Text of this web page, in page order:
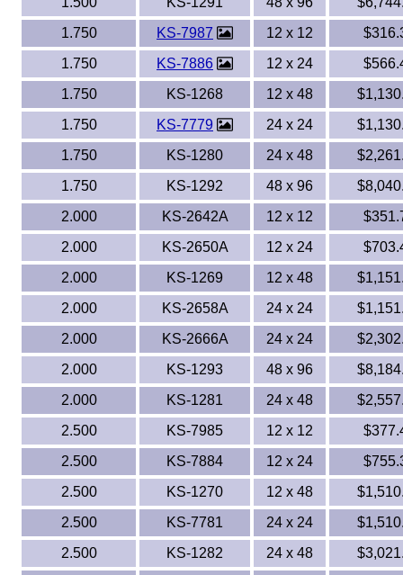
1.750
KS-7987 12 x 12
1.750
KS-7886 12 x 24
1.750
KS-1268 12 x 48
1.750
KS-7779 24 x 24
1.750
KS-1280 24 x 48
1.750
KS-1292 48 x 96
2.000
KS-2642A 12 x 12
2.000
KS-2650A 12 x 24
2.000
KS-1269 12 x 48
2.000
KS-2658A 24 x 24
2.000
KS-2666A 24 x 24
2.000
KS-1293 48 x 96
2.000
KS-1281 24 x 48
2.500
KS-7985 12 x 12
2.500
KS-7884 12 x 24
2.500
KS-1270 12 x 48
2.500
KS-7781 24 x 24
2.500
KS-1282 24 x 48